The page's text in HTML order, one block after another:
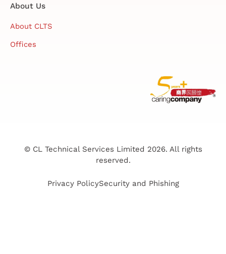
About Us
About CLTS
Offices
© CL Technical Services Limited 2026. All rights
reserved.
Privacy PolicySecurity and Phishing